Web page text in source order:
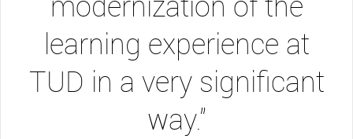
learning experience at
TUD in a very significant
way.”